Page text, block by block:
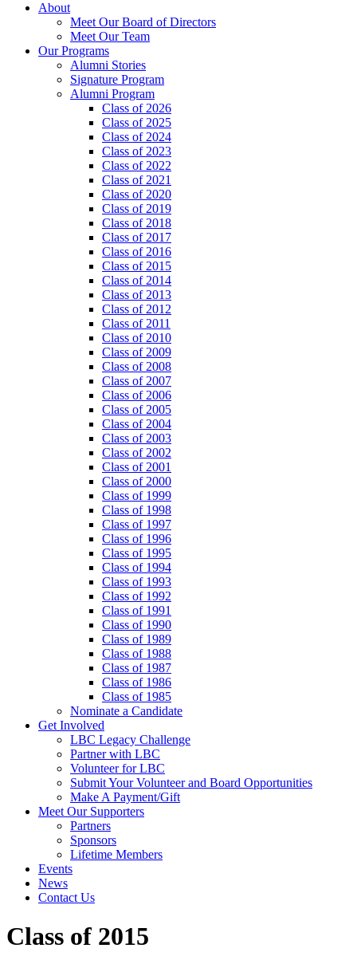
About
Meet Our Board of Directors
Meet Our Team
Our Programs
Alumni Stories
Signature Program
Alumni Program
Class of 2026
Class of 2025
Class of 2024
Class of 2023
Class of 2022
Class of 2021
Class of 2020
Class of 2019
Class of 2018
Class of 2017
Class of 2016
Class of 2015
Class of 2014
Class of 2013
Class of 2012
Class of 2011
Class of 2010
Class of 2009
Class of 2008
Class of 2007
Class of 2006
Class of 2005
Class of 2004
Class of 2003
Class of 2002
Class of 2001
Class of 2000
Class of 1999
Class of 1998
Class of 1997
Class of 1996
Class of 1995
Class of 1994
Class of 1993
Class of 1992
Class of 1991
Class of 1990
Class of 1989
Class of 1988
Class of 1987
Class of 1986
Class of 1985
Nominate a Candidate
Get Involved
LBC Legacy Challenge
Partner with LBC
Volunteer for LBC
Submit Your Volunteer and Board Opportunities
Make A Payment/Gift
Meet Our Supporters
Partners
Sponsors
Lifetime Members
Events
News
Contact Us
Class of 2015